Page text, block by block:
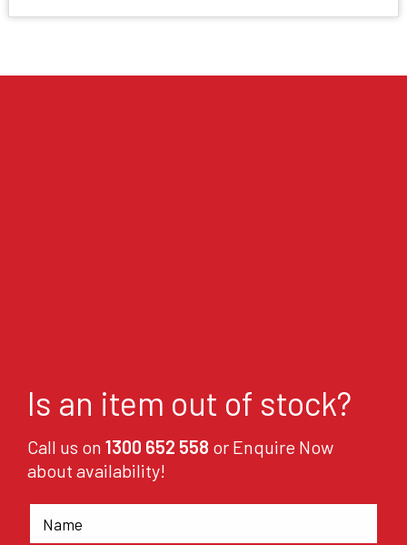
Is an item out of stock?
Call us on 1300 652 558 or Enquire Now
about availability!